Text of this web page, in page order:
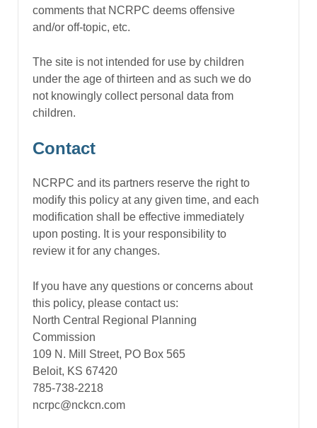
comments that NCRPC deems offensive
and/or off-topic, etc.
The site is not intended for use by children
under the age of thirteen and as such we do
not knowingly collect personal data from
children.
Contact
NCRPC and its partners reserve the right to
modify this policy at any given time, and each
modification shall be effective immediately
upon posting. It is your responsibility to
review it for any changes.
If you have any questions or concerns about
this policy, please contact us:
North Central Regional Planning
Commission
109 N. Mill Street, PO Box 565
Beloit, KS 67420
785-738-2218
ncrpc@nckcn.com